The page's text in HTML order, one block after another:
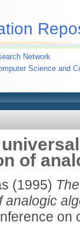
Network
Science and
of
(1995)
analogic
on